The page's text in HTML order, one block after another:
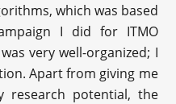
which was based
I did for ITMO
very well-organized; I
Apart from giving me
research potential, the